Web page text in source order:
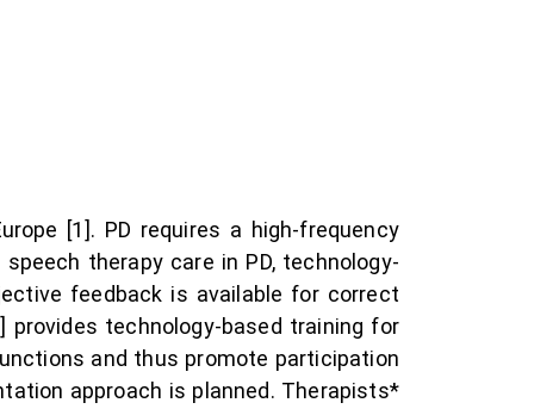
[1]. PD requires a high-frequency
therapy care in PD, technology-
feedback is available for correct
provides technology-based training for
and thus promote participation
approach is planned. Therapists*